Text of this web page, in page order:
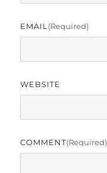
EMAIL(required)
WEBSITE
COMMENT(required)